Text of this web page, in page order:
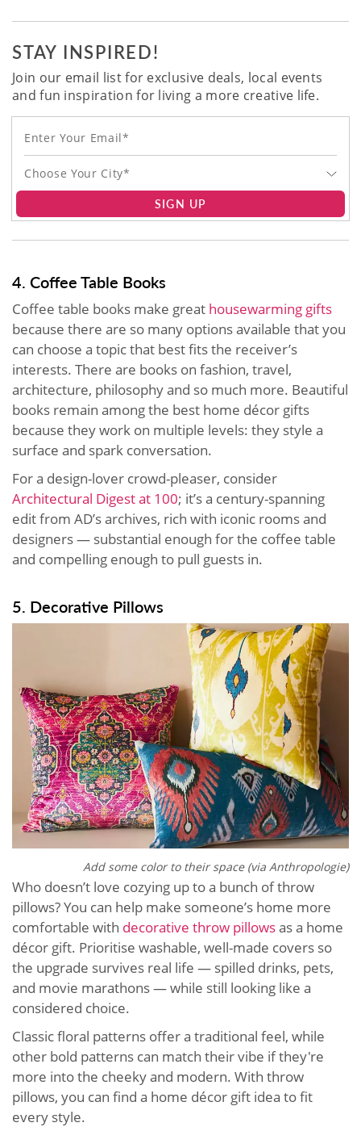
STAY INSPIRED!
Join our email list for exclusive deals, local events
and fun inspiration for living a more creative life.
Choose Your City*
SIGN UP
4. Coffee Table Books
Coffee table books make great housewarming gifts
because there are so many options available that you
can choose a topic that best fits the receiver’s
interests. There are books on fashion, travel,
architecture, philosophy and so much more. Beautiful
books remain among the best home décor gifts
because they work on multiple levels: they style a
surface and spark conversation.
For a design-lover crowd-pleaser, consider
Architectural Digest at 100; it’s a century-spanning
edit from AD’s archives, rich with iconic rooms and
designers — substantial enough for the coffee table
and compelling enough to pull guests in.
5. Decorative Pillows
Add some color to their space (via Anthropologie)
Who doesn’t love cozying up to a bunch of throw
pillows? You can help make someone’s home more
comfortable with decorative throw pillowsas a home
décor gift. Prioritise washable, well-made covers so
the upgrade survives real life — spilled drinks, pets,
and movie marathons — while still looking like a
considered choice.
Classic floral patterns offer a traditional feel, while
other bold patterns can match their vibe if they're
more into the cheeky and modern. With throw
pillows, you can find a home décor gift idea to fit
every style.